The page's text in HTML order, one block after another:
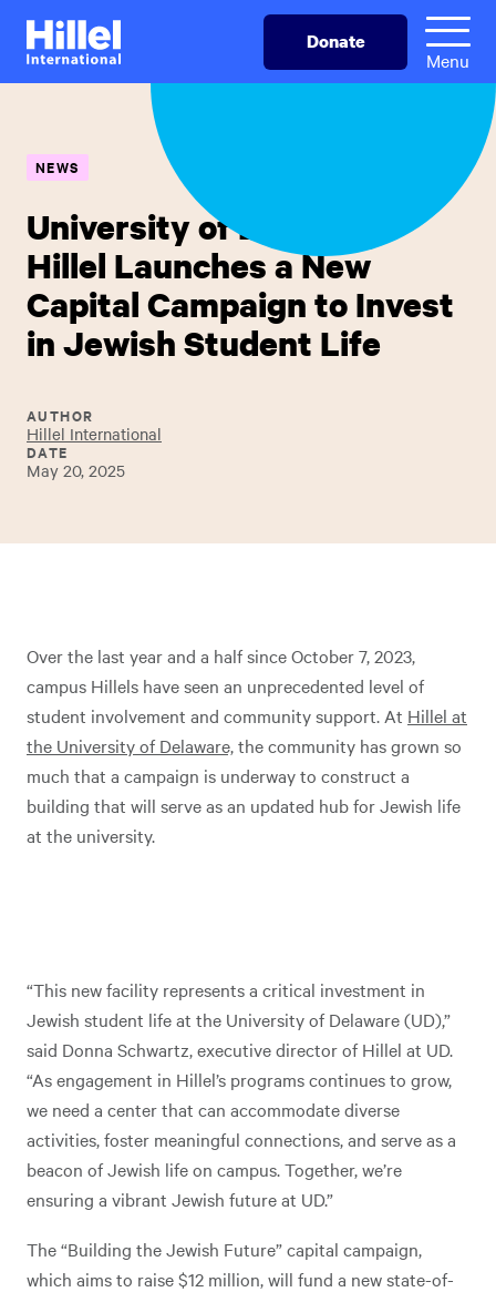
Skip
main
Hillel
International
Donate
Menu
NEWS
University of Delaware
Hillel Launches a New
Capital Campaign to Invest
in Jewish Student Life
AUTHOR
Hillel International
DATE
May 20, 2025
Over the last year and a half since October 7, 2023,
campus Hillels have seen an unprecedented level of
student involvement and community support. At Hillel at
the University of Delaware,the community has grown so
much that a campaign is underway to construct a
building that will serve as an updated hub for Jewish life
at the university.
“This new facility represents a critical investment in
Jewish student life at the University of Delaware (UD),”
said Donna Schwartz, executive director of Hillel at UD.
“As engagement in Hillel’s programs continues to grow,
we need a center that can accommodate diverse
activities, foster meaningful connections, and serve as a
beacon of Jewish life on campus. Together, we’re
ensuring a vibrant Jewish future at UD.”
The “Building the Jewish Future” capital campaign,
which aims to raise $12 million, will fund a new state-of-